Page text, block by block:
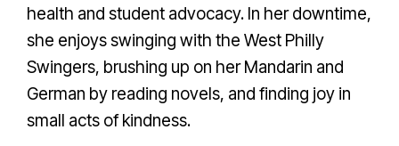
health and student advocacy. In her downtime,
she enjoys swinging with the West Philly
Swingers, brushing up on her Mandarin and
German by reading novels, and finding joy in
small acts of kindness.